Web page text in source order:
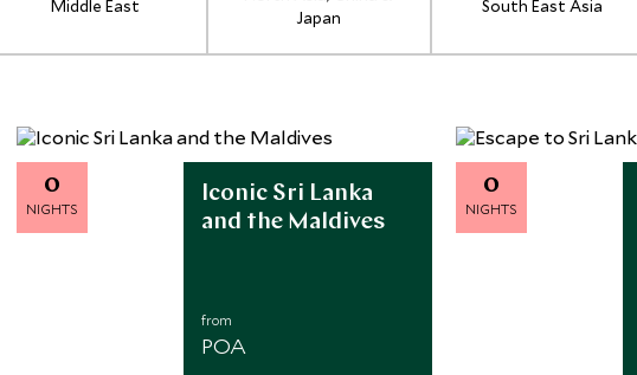
Middle East
Japan
South East Asia
0
NIGHTS
Iconic Sri Lanka
and the Maldives
from
POA
0
NIGHTS